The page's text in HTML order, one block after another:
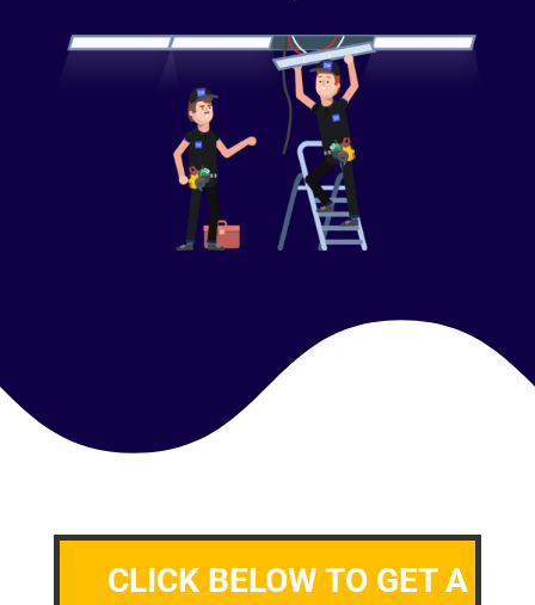
CLICK BELOW TO GET A